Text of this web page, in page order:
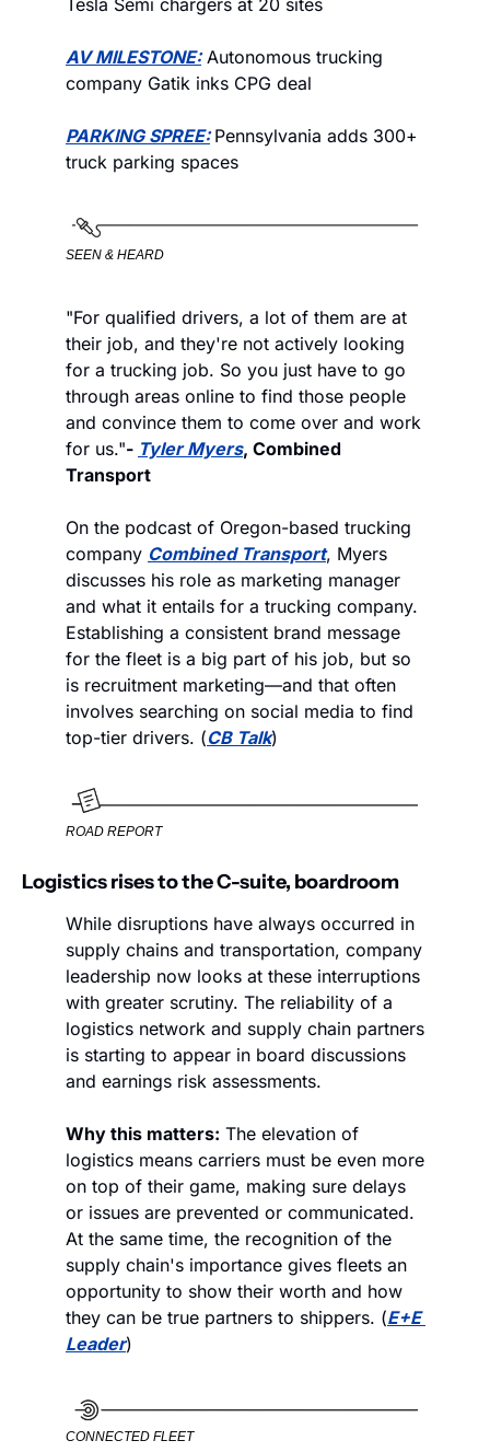
Tesla Semi chargers at 20 sites
AV MILESTONE: Autonomous trucking
company Gatik inks CPG deal
PARKING SPREE: Pennsylvania adds 300+
truck parking spaces
SEEN & HEARD
"For qualified drivers, a lot of them are at
their job, and they're not actively looking
for a trucking job. So you just have to go
through areas online to find those people
and convince them to come over and work
for us."- Tyler Myers, Combined
Transport
On the podcast of Oregon-based trucking
company Combined Transport, Myers
discusses his role as marketing manager
and what it entails for a trucking company.
Establishing a consistent brand message
for the fleet is a big part of his job, but so
is recruitment marketing—and that often
involves searching on social media to find
top-tier drivers. (CB Talk)
ROAD REPORT
Logistics rises to the C-suite, boardroom
While disruptions have always occurred in
supply chains and transportation, company
leadership now looks at these interruptions
with greater scrutiny. The reliability of a
logistics network and supply chain partners
is starting to appear in board discussions
and earnings risk assessments.
Why this matters: The elevation of
logistics means carriers must be even more
on top of their game, making sure delays
or issues are prevented or communicated.
At the same time, the recognition of the
supply chain's importance gives fleets an
opportunity to show their worth and how
they can be true partners to shippers. (E+E
Leader)
CONNECTED FLEET